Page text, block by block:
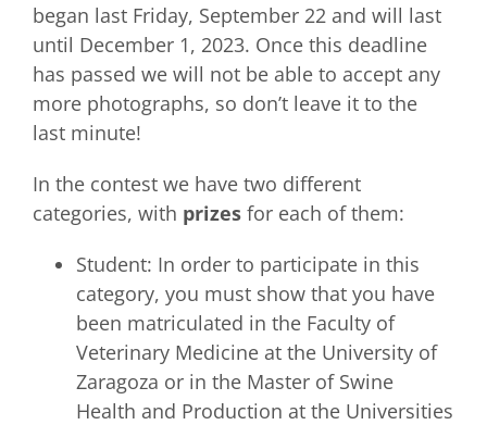
began last Friday, September 22 and will last
until December 1, 2023. Once this deadline
has passed we will not be able to accept any
more photographs, so don’t leave it to the
last minute!
In the contest we have two different
categories, with prizes for each of them:
Student: In order to participate in this
category, you must show that you have
been matriculated in the Faculty of
Veterinary Medicine at the University of
Zaragoza or in the Master of Swine
Health and Production at the Universities